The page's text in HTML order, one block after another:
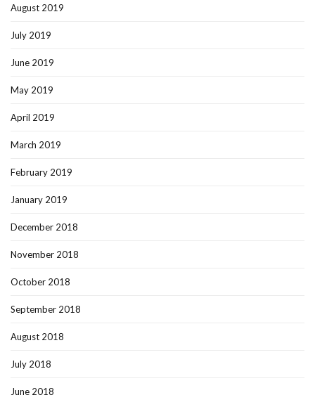
August 2019
July 2019
June 2019
May 2019
April 2019
March 2019
February 2019
January 2019
December 2018
November 2018
October 2018
September 2018
August 2018
July 2018
June 2018